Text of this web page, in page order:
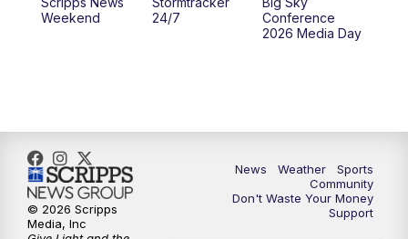
Weekend
24/7
Conference
2026 Media Day
News Weather
Sports
Community
Don't Waste Your Money
Support
© 2026 Scripps
Media, Inc